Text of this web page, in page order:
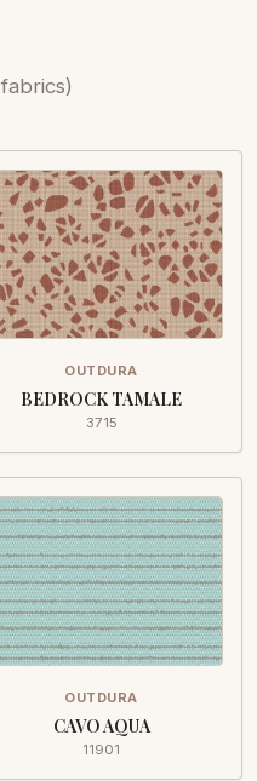
OUTDURA
BEDROCK TAMALE
3715
OUTDURA
CAVO AQUA
11901